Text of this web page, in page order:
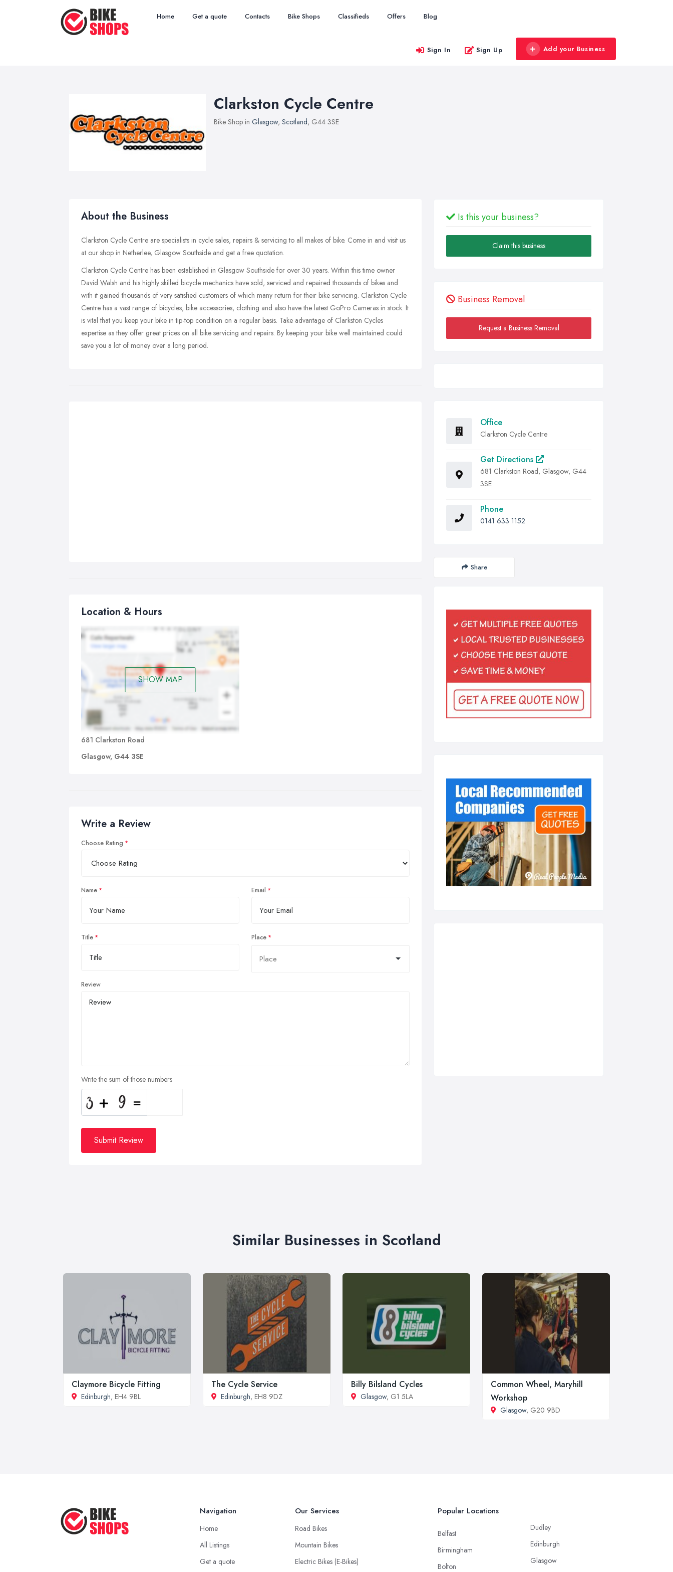
Home Get a quote Contacts Bike Shops Classifieds Offers Blog
Sign In Sign Up Add your Business
Clarkston Cycle Centre
Bike Shop in Glasgow, Scotland, G44 3SE
About the Business
Clarkston Cycle Centre are specialists in cycle sales, repairs & servicing to all makes of bike. Come in and visit us
at our shop in Netherlee, Glasgow Southside and get a free quotation.
Clarkston Cycle Centre has been established in Glasgow Southside for over 30 years. Within this time owner
David Walsh and his highly skilled bicycle mechanics have sold, serviced and repaired thousands of bikes and
with it gained thousands of very satisfied customers of which many return for their bike servicing. Clarkston Cycle
Centre has a vast range of bicycles, bike accessories, clothing and also have the latest GoPro Cameras in stock. It
is vital that you keep your bike in tip-top condition on a regular basis. Take advantage of Clarkston Cycles
expertise as they offer great prices on all bike servicing and repairs. By keeping your bike well maintained could
save you a lot of money over a long period.
Location & Hours
SHOW MAP
681 Clarkston Road
Glasgow, G44 3SE
Write a Review
Choose Rating
Name Email
Title Place
Review
Write the sum of those numbers
Submit Review
Is this your business?
Claim this business
Business Removal
Request a Business Removal
Office
Clarkston Cycle Centre
Get Directions
681 Clarkston Road, Glasgow, G44
3SE
Phone
0141 633 1152
Share
Similar Businesses in Scotland
Claymore Bicycle Fitting
Edinburgh, EH4 9BL
The Cycle Service
Edinburgh, EH8 9DZ
Billy Bilsland Cycles
Glasgow, G1 5LA
Common Wheel, Maryhill
Workshop
Glasgow, G20 9BD
Navigation
Home
All Listings
Get a quote
Our Services
Road Bikes
Mountain Bikes
Electric Bikes (E-Bikes)
Popular Locations
Belfast
Birmingham
Bolton
Dudley
Edinburgh
Glasgow